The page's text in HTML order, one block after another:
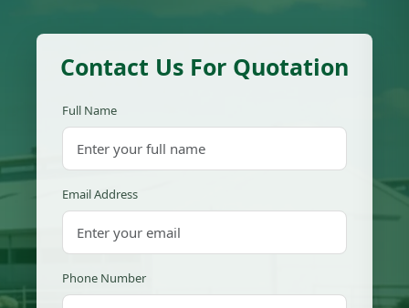
Contact Us For Quotation
Full Name
Email Address
Phone Number